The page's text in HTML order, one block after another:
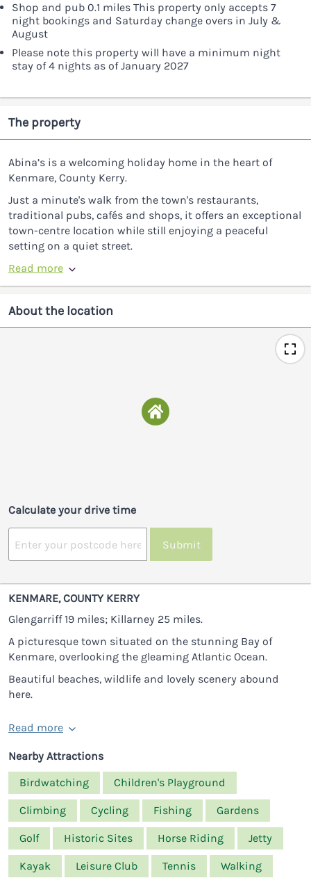
Shop and pub 0.1 miles This property only accepts 7
night bookings and Saturday change overs in July &
August
Please note this property will have a minimum night
stay of 4 nights as of January 2027
The property
Abina’s is a welcoming holiday home in the heart of
Kenmare, County Kerry.
Just a minute's walk from the town's restaurants,
traditional pubs, cafés and shops, it offers an exceptional
town-centre location while still enjoying a peaceful
setting on a quiet street.
Read more
About the location
Calculate your drive time
Submit
KENMARE, COUNTY KERRY
Glengarriff 19 miles; Killarney 25 miles.
A picturesque town situated on the stunning Bay of
Kenmare, overlooking the gleaming Atlantic Ocean.
Beautiful beaches, wildlife and lovely scenery abound
here.
Read more
Nearby Attractions
Birdwatching
Children's Playground
Climbing Cycling Fishing Gardens
Golf Historic Sites Horse Riding Jetty
Kayak Leisure Club Tennis Walking